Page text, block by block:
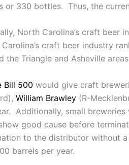
or 330 bottles. Thus, the
North Carolina’s craft
craft beer industry
the Triangle and Asheville
Bill 500 would give craft
William Brawley (R-
Additionally, small
good cause before
to the distributor without
barrels per year.